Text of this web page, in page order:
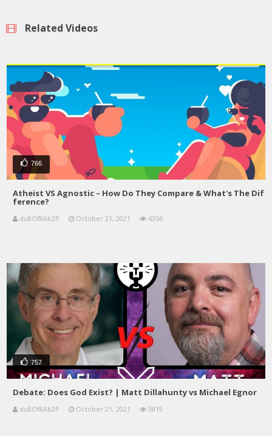
Related Videos
766
Atheist VS Agnostic – How Do They Compare & What's The Dif
ference?
du8Of8Ab2P October 21, 2021 4356
757
Debate: Does God Exist? | Matt Dillahunty vs Michael Egnor
du8Of8Ab2P October 21, 2021 3819